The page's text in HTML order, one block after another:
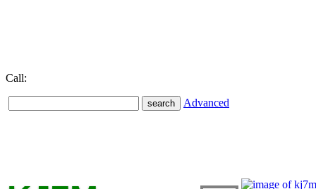
Call:
Advanced